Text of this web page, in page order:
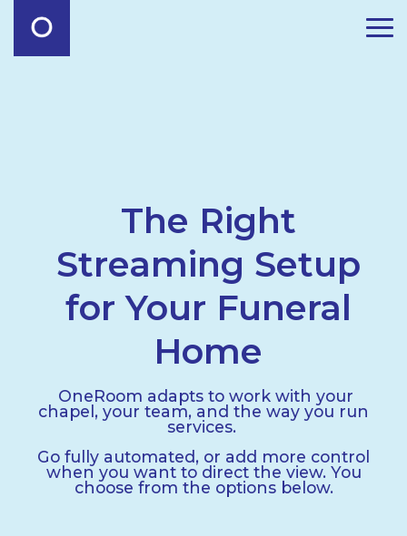
The Right
Streaming Setup
for Your Funeral
Home
OneRoom adapts to work with your
chapel, your team, and the way you run
services.
Go fully automated, or add more control
when you want to direct the view. You
choose from the options below.